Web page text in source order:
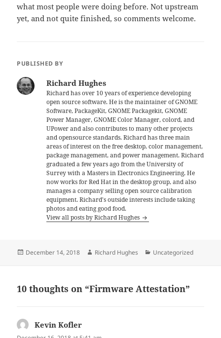
what most people were doing before. Not upstream
yet, and not quite finished, so comments welcome.
PUBLISHED BY
Richard Hughes
Richard has over 10 years of experience developing
open source software. He is the maintainer of GNOME
Software, PackageKit, GNOME Packagekit, GNOME
Power Manager, GNOME Color Manager, colord, and
UPower and also contributes to many other projects
and opensource standards. Richard has three main
areas of interest on the free desktop, color management,
package management, and power management. Richard
graduated a few years ago from the University of
Surrey with a Masters in Electronics Engineering. He
now works for Red Hat in the desktop group, and also
manages a company selling open source calibration
equipment. Richard's outside interests include taking
photos and eating good food.
View all posts by Richard Hughes
Posted
December 14, 2018 Author
Richard Hughes Categories
Uncategorized
10 thoughts on “Firmware Attestation”
Kevin Kofler